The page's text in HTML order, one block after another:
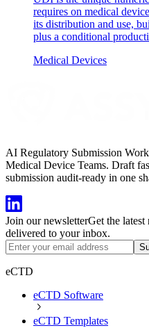
requires on medical
its distribution and use,
plus a conditional
Medical Devices
AI Regulatory Submission
Medical Device Teams. Draft
submission audit-ready in one
Join our newsletterGet the latest
delivered to your inbox.
eCTD
eCTD Software
eCTD Templates